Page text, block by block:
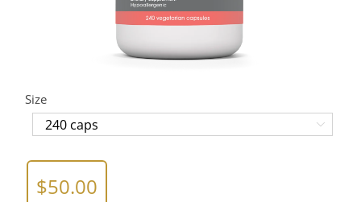
Size

$50.00